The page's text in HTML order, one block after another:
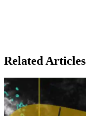
Related Articles